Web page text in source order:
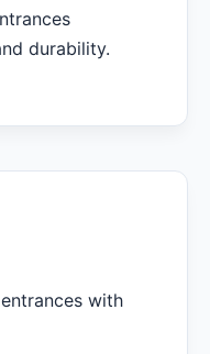
durability.
with